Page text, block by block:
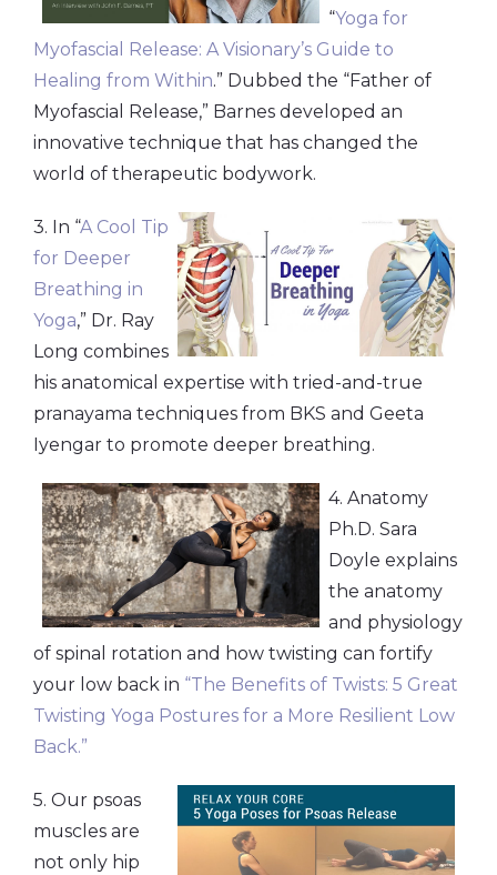
“Yoga for
Myofascial Release: A Visionary’s Guide to
Healing from Within.” Dubbed the “Father of
Myofascial Release,” Barnes developed an
innovative technique that has changed the
world of therapeutic bodywork.
3. In “A Cool Tip
for Deeper
Breathing in
Yoga,” Dr. Ray
Long combines
his anatomical expertise with tried-and-true
pranayama techniques from BKS and Geeta
Iyengar to promote deeper breathing.
4. Anatomy
Ph.D. Sara
Doyle explains
the anatomy
and physiology
of spinal rotation and how twisting can fortify
your low back in “The Benefits of Twists: 5 Great
Twisting Yoga Postures for a More Resilient Low
Back.”
5. Our psoas
muscles are
not only hip